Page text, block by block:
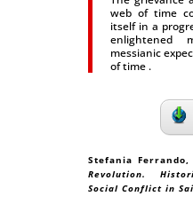
web of time
itself in a
enlightened
messianic
of time .
Stefania Ferrando,
Revolution.
Social Conflict in